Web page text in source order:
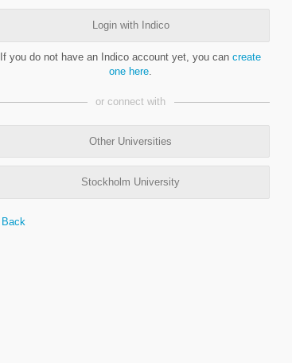
Login with Indico
If you do not have an Indico account yet, you can create
one here
or connect with
Other Universities
Stockholm University
Back